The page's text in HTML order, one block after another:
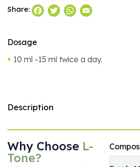
Share: Facebook
Twitter
Dosage
10 ml -15 ml twice a day.
Description
Why Choose L-
Tone?